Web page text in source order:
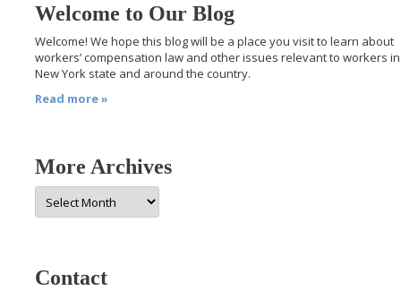
Welcome to Our Blog
Welcome! We hope this blog will be a place you visit to learn about
workers’ compensation law and other issues relevant to workers in
New York state and around the country.
Read more »
More Archives
More
Archives
Contact